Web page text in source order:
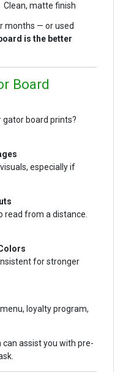
Clean, matte finish
months — or used
is the better
Board
board prints?
especially if
read from a distance.
for stronger
loyalty program,
assist you with pre-